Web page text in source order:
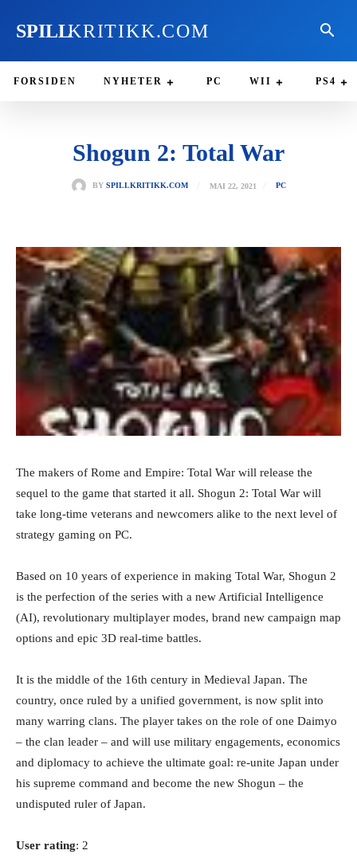
SPILLKRITIKK.COM
FORSIDEN NYHETER PC WII PS4
Shogun 2: Total War
BY SPILLKRITIKK.COM MAI 22, 2021 PC
The makers of Rome and Empire: Total War will release the
sequel to the game that started it all. Shogun 2: Total War will
take long-time veterans and newcomers alike to the next level of
strategy gaming on PC.
Based on 10 years of experience in making Total War, Shogun 2
is the perfection of the series with a new Artificial Intelligence
(AI), revolutionary multiplayer modes, brand new campaign map
options and epic 3D real-time battles.
It is the middle of the 16th century in Medieval Japan. The
country, once ruled by a unified government, is now split into
many warring clans. The player takes on the role of one Daimyo
– the clan leader – and will use military engagements, economics
and diplomacy to achieve the ultimate goal: re-unite Japan under
his supreme command and become the new Shogun – the
undisputed ruler of Japan.
User rating: 2